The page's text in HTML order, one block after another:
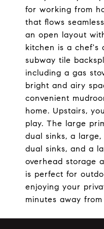
for working from
that flows
an open layout
kitchen is a chef's
subway tile
including a gas
bright and airy
convenient
home. Upstairs,
play. The large
dual sinks, a
dual sinks, and a
overhead storage
is perfect for
enjoying your
minutes away